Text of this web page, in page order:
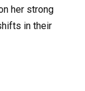
her strong
in their